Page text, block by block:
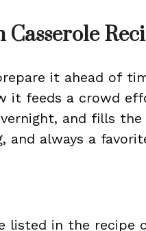
Casserole
it ahead of
it feeds a crowd
and fills
and always a
listed in the recipe